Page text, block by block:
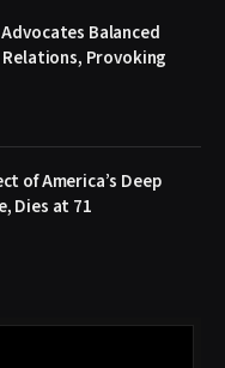
Balanced
Provoking
of America’s Deep
Dies at 71